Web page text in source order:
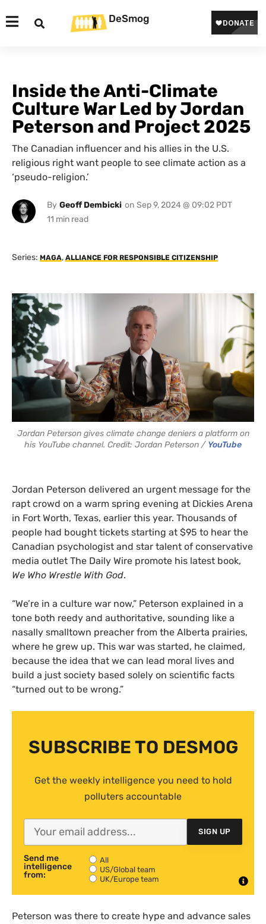
DeSmog
Inside the Anti-Climate
Culture War Led by Jordan
Peterson and Project 2025
The Canadian influencer and his allies in the U.S.
religious right want people to see climate action as a
‘pseudo-religion.’
By Geoff Dembicki on Sep 9, 2024 @ 09:02 PDT
Series: MAGA, ALLIANCE FOR RESPONSIBLE CITIZENSHIP
Jordan Peterson gives climate change deniers a platform on
his YouTube channel. Credit: Jordan Peterson / YouTube
Jordan Peterson delivered an urgent message for the
rapt crowd on a warm spring evening at Dickies Arena
in Fort Worth, Texas, earlier this year. Thousands of
people had bought tickets starting at $95 to hear the
Canadian psychologist and star talent of conservative
media outlet The Daily Wire promote his latest book,
We Who Wrestle With God.
“We’re in a culture war now,” Peterson explained in a
tone both reedy and authoritative, sounding like a
nasally smalltown preacher from the Alberta prairies,
where he grew up. This war was started, he claimed,
because the idea that we can lead moral lives and
build a just society based solely on scientific facts
“turned out to be wrong.”
SUBSCRIBE TO DESMOG
Get the weekly intelligence you need to hold
polluters accountable
SIGN UP
Send me
intelligence
from:
All
US/Global team
UK/Europe team
Peterson was there to create hype and advance sales